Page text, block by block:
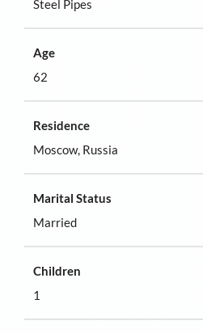
Steel Pipes
Age
62
Residence
Moscow, Russia
Marital Status
Married
Children
1